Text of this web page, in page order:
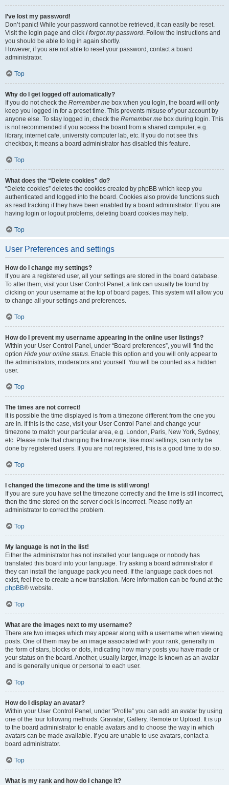
I’ve lost my password!
Don’t panic! While your password cannot be retrieved, it can easily be reset.
Visit the login page and click I forgot my password. Follow the instructions and
you should be able to log in again shortly.
However, if you are not able to reset your password, contact a board
administrator.
Top
Why do I get logged off automatically?
If you do not check the Remember me box when you login, the board will only
keep you logged in for a preset time. This prevents misuse of your account by
anyone else. To stay logged in, check the Remember me box during login. This
is not recommended if you access the board from a shared computer, e.g.
library, internet cafe, university computer lab, etc. If you do not see this
checkbox, it means a board administrator has disabled this feature.
Top
What does the “Delete cookies” do?
“Delete cookies” deletes the cookies created by phpBB which keep you
authenticated and logged into the board. Cookies also provide functions such
as read tracking if they have been enabled by a board administrator. If you are
having login or logout problems, deleting board cookies may help.
Top
User Preferences and settings
How do I change my settings?
If you are a registered user, all your settings are stored in the board database.
To alter them, visit your User Control Panel; a link can usually be found by
clicking on your username at the top of board pages. This system will allow you
to change all your settings and preferences.
Top
How do I prevent my username appearing in the online user listings?
Within your User Control Panel, under “Board preferences”, you will find the
option Hide your online status. Enable this option and you will only appear to
the administrators, moderators and yourself. You will be counted as a hidden
user.
Top
The times are not correct!
It is possible the time displayed is from a timezone different from the one you
are in. If this is the case, visit your User Control Panel and change your
timezone to match your particular area, e.g. London, Paris, New York, Sydney,
etc. Please note that changing the timezone, like most settings, can only be
done by registered users. If you are not registered, this is a good time to do so.
Top
I changed the timezone and the time is still wrong!
If you are sure you have set the timezone correctly and the time is still incorrect,
then the time stored on the server clock is incorrect. Please notify an
administrator to correct the problem.
Top
My language is not in the list!
Either the administrator has not installed your language or nobody has
translated this board into your language. Try asking a board administrator if
they can install the language pack you need. If the language pack does not
exist, feel free to create a new translation. More information can be found at the
phpBB® website.
Top
What are the images next to my username?
There are two images which may appear along with a username when viewing
posts. One of them may be an image associated with your rank, generally in
the form of stars, blocks or dots, indicating how many posts you have made or
your status on the board. Another, usually larger, image is known as an avatar
and is generally unique or personal to each user.
Top
How do I display an avatar?
Within your User Control Panel, under “Profile” you can add an avatar by using
one of the four following methods: Gravatar, Gallery, Remote or Upload. It is up
to the board administrator to enable avatars and to choose the way in which
avatars can be made available. If you are unable to use avatars, contact a
board administrator.
Top
What is my rank and how do I change it?